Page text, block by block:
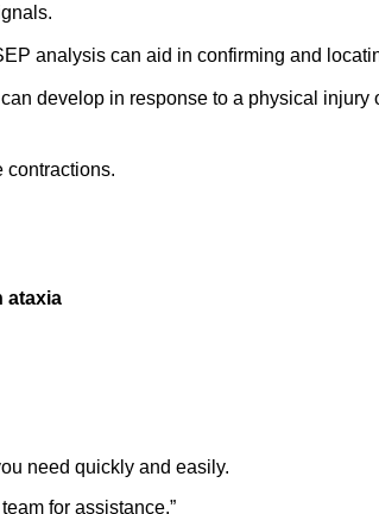
analysis can aid in confirming and
develop in response to a physical injury
contractions.
ataxia
need quickly and easily.
for assistance.”